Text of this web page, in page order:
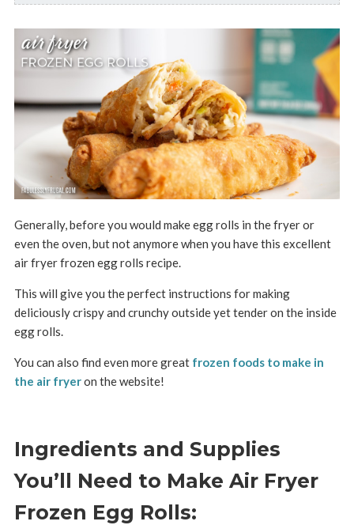
Generally, before you would make egg rolls in the fryer or
even the oven, but not anymore when you have this excellent
air fryer frozen egg rolls recipe.
This will give you the perfect instructions for making
deliciously crispy and crunchy outside yet tender on the inside
egg rolls.
You can also find even more great frozen foods to make in
the air fryeron the website!
Ingredients and Supplies
You’ll Need to Make Air Fryer
Frozen Egg Rolls: